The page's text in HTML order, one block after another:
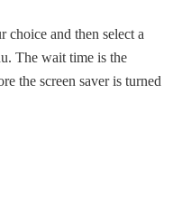
choice and then select a
The wait time is the
the screen saver is turned